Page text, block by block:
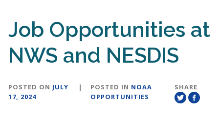
Job Opportunities at
NWS and NESDIS
POSTED ON JULY
17, 2024
| POSTED IN NOAA
OPPORTUNITIES
SHARE